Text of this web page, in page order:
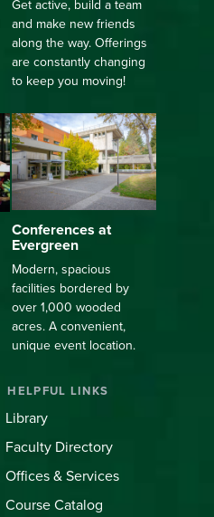
Get active, build a team
and make new friends
along the way. Offerings
are constantly changing
to keep you moving!
Conferences at
Evergreen
Modern, spacious
facilities bordered by
over 1,000 wooded
acres. A convenient,
unique event location.
HELPFUL LINKS
Library
Faculty Directory
Offices & Services
Course Catalog